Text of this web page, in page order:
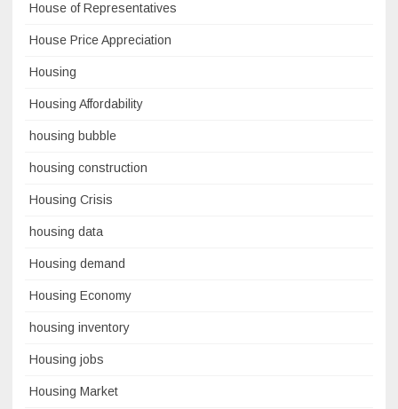
House of Representatives
House Price Appreciation
Housing
Housing Affordability
housing bubble
housing construction
Housing Crisis
housing data
Housing demand
Housing Economy
housing inventory
Housing jobs
Housing Market